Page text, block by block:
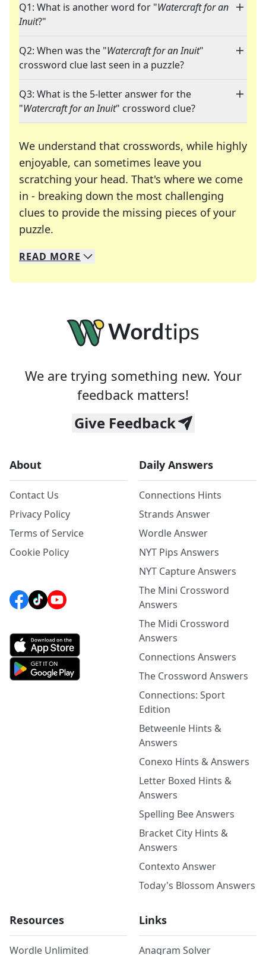
Q1: What is another word for "Watercraft for an
Inuit?"
Q2: When was the "Watercraft for an Inuit"
crossword clue last seen in a puzzle?
Q3: What is the 5-letter answer for the
"Watercraft for an Inuit" crossword clue?
We understand that crosswords, while highly
enjoyable, can sometimes leave you
scratching your head. That's where we come
in - breaking down the most challenging
clues to provide the missing pieces of your
puzzle.
We specialize in solving many of your favorite
Whether you're a daily crossword enthusiast or
READ MORE
We are trying something new. Your
feedback matters!
Give Feedback
About
Contact Us
Privacy Policy
Terms of Service
Cookie Policy
Daily Answers
Connections Hints
Strands Answer
Wordle Answer
NYT Pips Answers
NYT Capture Answers
The Mini Crossword
Answers
The Midi Crossword
Answers
Connections Answers
The Crossword Answers
Connections: Sport
Edition
Betweenle Hints &
Answers
Conexo Hints & Answers
Letter Boxed Hints &
Answers
Spelling Bee Answers
Bracket City Hints &
Answers
Contexto Answer
Today's Blossom Answers
Resources
Wordle Unlimited
Links
Anagram Solver